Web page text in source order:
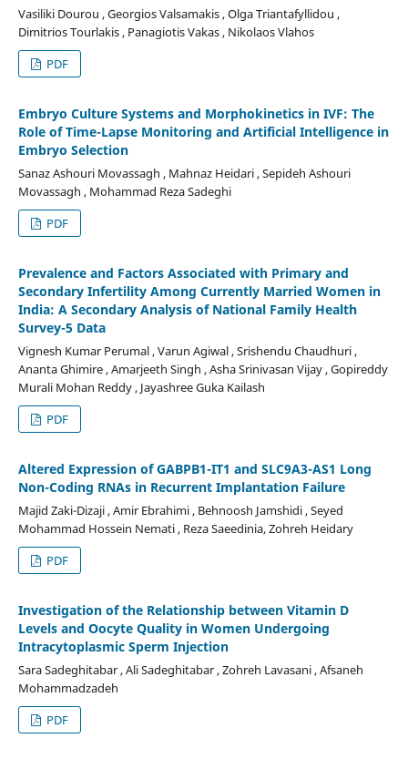
Vasiliki Dourou , Georgios Valsamakis , Olga Triantafyllidou ,
Dimitrios Tourlakis , Panagiotis Vakas , Nikolaos Vlahos
PDF
Embryo Culture Systems and Morphokinetics in IVF: The
Role of Time-Lapse Monitoring and Artificial Intelligence in
Embryo Selection
Sanaz Ashouri Movassagh , Mahnaz Heidari , Sepideh Ashouri
Movassagh , Mohammad Reza Sadeghi
PDF
Prevalence and Factors Associated with Primary and
Secondary Infertility Among Currently Married Women in
India: A Secondary Analysis of National Family Health
Survey-5 Data
Vignesh Kumar Perumal , Varun Agiwal , Srishendu Chaudhuri ,
Ananta Ghimire , Amarjeeth Singh , Asha Srinivasan Vijay , Gopireddy
Murali Mohan Reddy , Jayashree Guka Kailash
PDF
Altered Expression of GABPB1-IT1 and SLC9A3-AS1 Long
Non-Coding RNAs in Recurrent Implantation Failure
Majid Zaki-Dizaji , Amir Ebrahimi , Behnoosh Jamshidi , Seyed
Mohammad Hossein Nemati , Reza Saeedinia, Zohreh Heidary
PDF
Investigation of the Relationship between Vitamin D
Levels and Oocyte Quality in Women Undergoing
Intracytoplasmic Sperm Injection
Sara Sadeghitabar , Ali Sadeghitabar , Zohreh Lavasani , Afsaneh
Mohammadzadeh
PDF